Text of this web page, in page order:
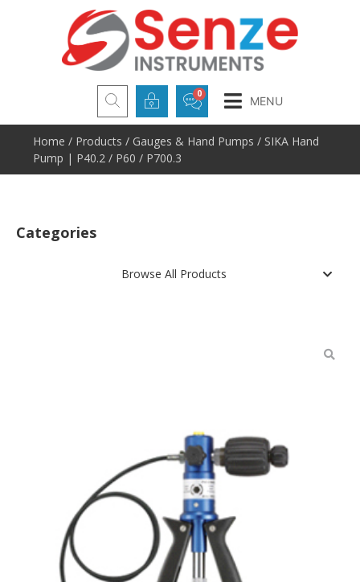
MENU
Home / Products / Gauges & Hand Pumps / SIKA Hand
Pump | P40.2 / P60 / P700.3
Categories
Browse All Products